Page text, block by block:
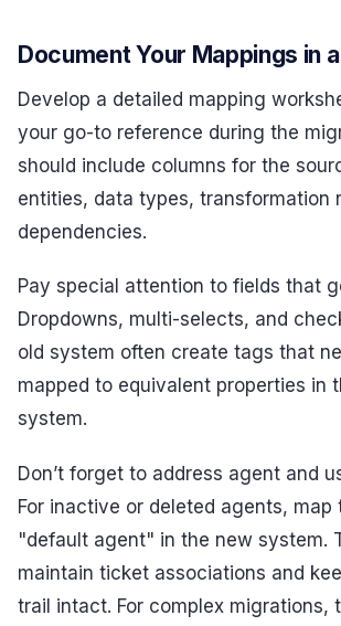
Document Your Mappings in
Develop a detailed mapping
your go-to reference during the
should include columns for the
entities, data types, transformation
dependencies.
Pay special attention to fields that
Dropdowns, multi-selects, and
old system often create tags that
mapped to equivalent properties in
system.
Don’t forget to address agent and
For inactive or deleted agents, map
"default agent" in the new system.
maintain ticket associations and
trail intact. For complex migrations,